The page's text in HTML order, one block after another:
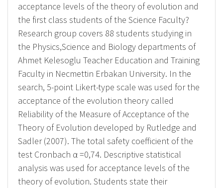
acceptance levels of the theory of evolution and
the first class students of the Science Faculty?
Research group covers 88 students studying in
the Physics,Science and Biology departments of
Ahmet Kelesoglu Teacher Education and Training
Faculty in Necmettin Erbakan University. In the
search, 5-point Likert-type scale was used for the
acceptance of the evolution theory called
Reliability of the Measure of Acceptance of the
Theory of Evolution developed by Rutledge and
Sadler (2007). The total safety coefficient of the
test Cronbach α =0,74. Descriptive statistical
analysis was used for acceptance levels of the
theory of evolution. Students state their